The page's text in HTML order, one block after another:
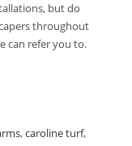
but do
throughout
can refer you to.
,caroline turf,